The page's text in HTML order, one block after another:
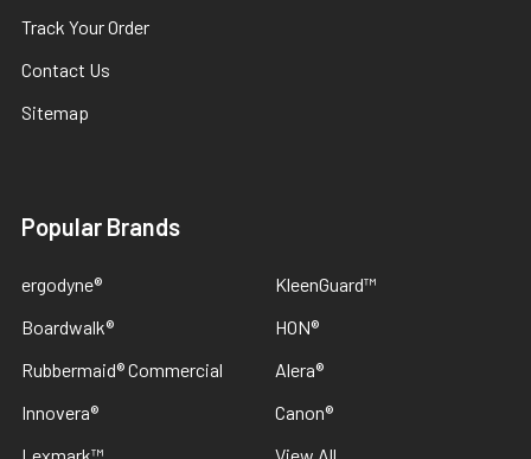
Track Your Order
Contact Us
Sitemap
Popular Brands
ergodyne®
Boardwalk®
Rubbermaid® Commercial
Innovera®
KleenGuard™
HON®
Alera®
Canon®